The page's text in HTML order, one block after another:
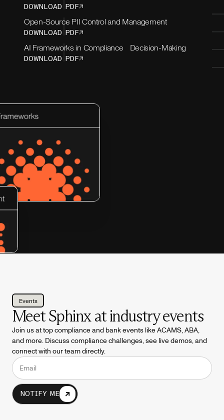
DOWNLOAD PDF
Open-Source PII Control and Management
DOWNLOAD PDF
AI Frameworks in Compliance Decision-Making
DOWNLOAD PDF
Events
Meet Sphinx at industry events
Join us at top compliance and bank events like ACAMS, ABA,
and more. Discuss compliance challenges, see live demos, and
connect with our team directly.
NOTIFY ME